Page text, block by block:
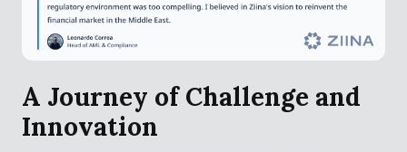
A Journey of Challenge and
Innovation